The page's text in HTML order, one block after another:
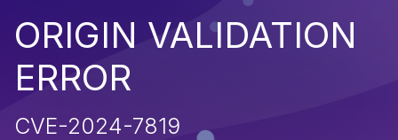
ORIGIN VALIDATION
ERROR
CVE-2024-7819